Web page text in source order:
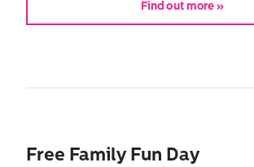
Find out more »
Free Family Fun Day